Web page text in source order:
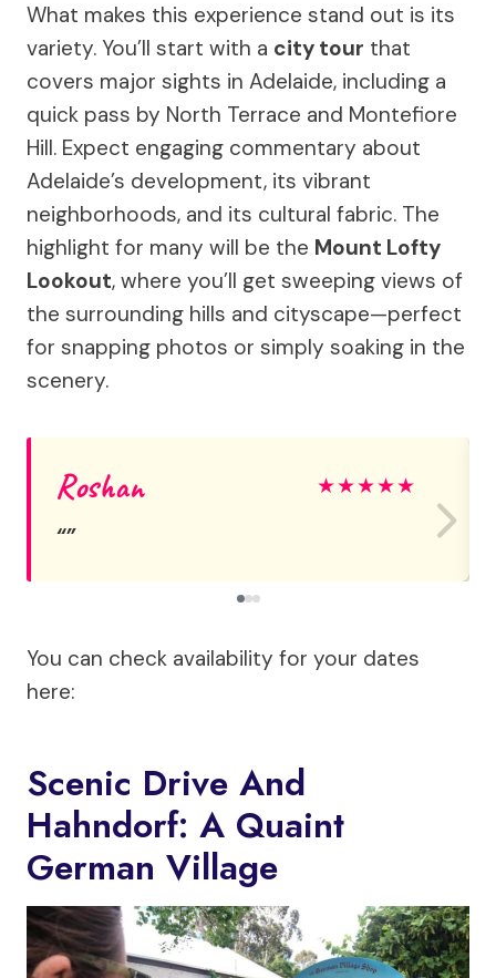
What makes this experience stand out is its
variety. You’ll start with a city tour that
covers major sights in Adelaide, including a
quick pass by North Terrace and Montefiore
Hill. Expect engaging commentary about
Adelaide’s development, its vibrant
neighborhoods, and its cultural fabric. The
highlight for many will be the Mount Lofty
Lookout, where you’ll get sweeping views of
the surrounding hills and cityscape—perfect
for snapping photos or simply soaking in the
scenery.
Roshan ★★★★★
You can check availability for your dates
here:
Scenic Drive And
Hahndorf: A Quaint
German Village